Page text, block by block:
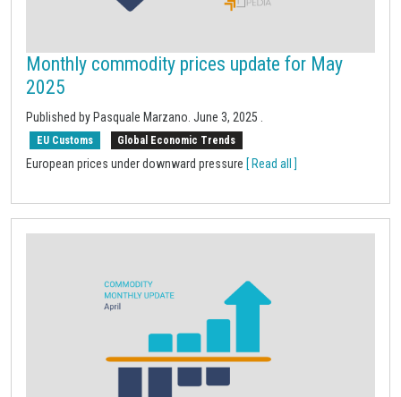
Monthly commodity prices update for May
2025
Published by Pasquale Marzano. June 3, 2025
EU Customs Global Economic Trends
European prices under downward pressure [ Read all ]